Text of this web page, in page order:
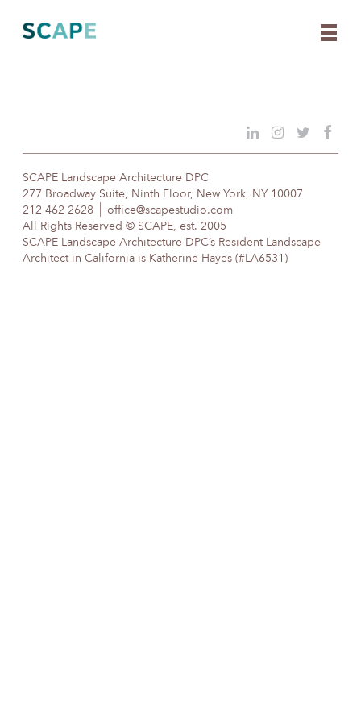
content
SCAPE Landscape Architecture DPC
277 Broadway Suite, Ninth Floor, New York, NY 10007
212 462 2628
office@scapestudio.com
All Rights Reserved © SCAPE, est. 2005
SCAPE Landscape Architecture DPC’s Resident Landscape
Architect in California is Katherine Hayes (#LA6531)